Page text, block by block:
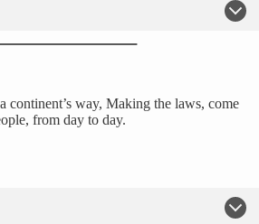
continent’s way, Making the laws, come
from day to day.